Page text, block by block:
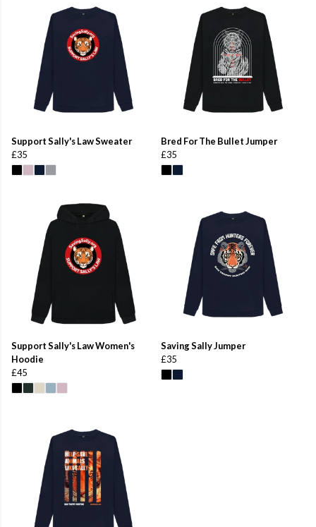
Support Sally's Law Sweater
£35
Bred For The Bullet Jumper
£35
Support Sally's Law Women's
Hoodie
£45
Saving Sally Jumper
£35